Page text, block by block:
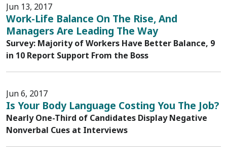
Jun 13, 2017
Work-Life Balance On The Rise, And
Managers Are Leading The Way
Survey: Majority of Workers Have Better Balance, 9
in 10 Report Support From the Boss
Jun 6, 2017
Is Your Body Language Costing You The Job?
Nearly One-Third of Candidates Display Negative
Nonverbal Cues at Interviews